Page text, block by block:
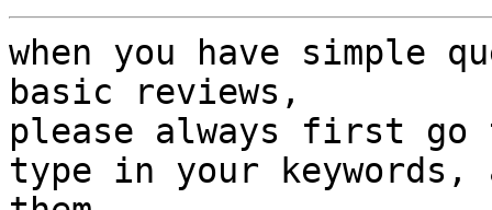
when you have simple
basic reviews,
please always first go
type in your keywords,